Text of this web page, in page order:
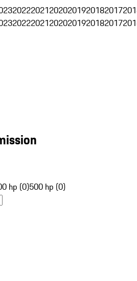
202220212020201920182017
202220212020201920182017
hp (0)500 hp (0)